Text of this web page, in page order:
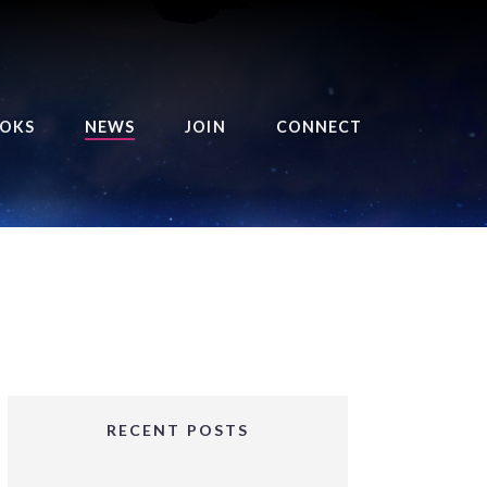
OF THE ROYAL
BALANCE BRINGER
GIRLS SERIES
NEWS JOIN CONNECT
RECENT POSTS